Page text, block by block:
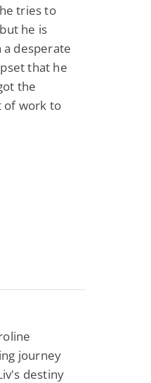
tries to
he is
desperate
that he
the
of work to
journey
destiny